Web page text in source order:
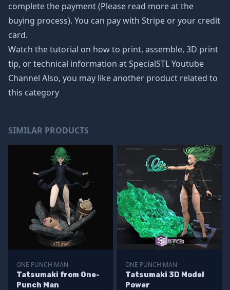
complete the payment (Please read more at the
buying process). You can pay with Stripe or your credit
card.
Watch the tutorial on how to print, assemble, 3D print
tip, or technical information at SpecialSTL Youtube
Channel Also, you may like another product related to
this category
SIMILAR PRODUCTS
ONE PUNCH MAN
Tatsumaki from One-
Punch Man
ONE PUNCH MAN
Tatsumaki 3D Model
Power